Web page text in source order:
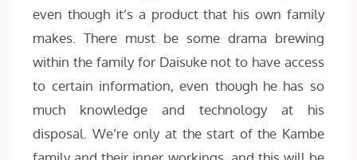
even though it’s a product that his own family
makes. There must be some drama brewing
within the family for Daisuke not to have access
to certain information, even though he has so
much knowledge and technology at his
disposal. We’re only at the start of the Kambe